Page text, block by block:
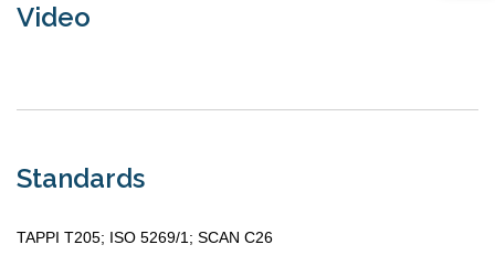
Video
Standards
TAPPI T205; ISO 5269/1; SCAN C26